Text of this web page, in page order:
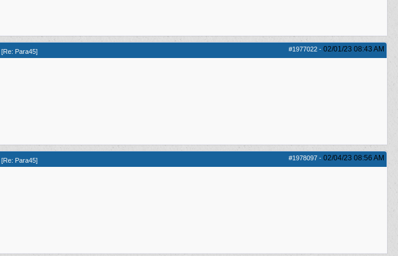
#1977022 - 02/01/23 08:43 AM
[Re: Para45]
#1978097 - 02/04/23 08:56 AM
[Re: Para45]